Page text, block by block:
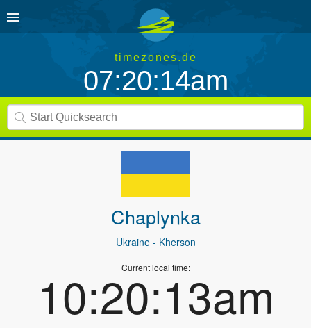
timezones.de
07:20:14am
Chaplynka
Ukraine- Kherson
Current local time:
10:20:13am